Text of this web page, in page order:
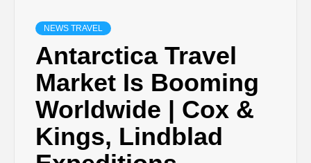
NEWS TRAVEL
Antarctica Travel
Market Is Booming
Worldwide | Cox &
Kings, Lindblad